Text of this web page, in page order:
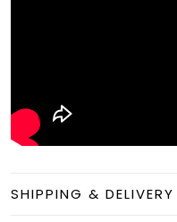
SHIPPING & DELIVERY